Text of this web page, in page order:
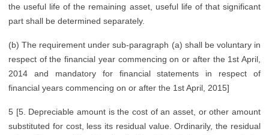
the useful life of the remaining asset, useful life of that significant
part shall be determined separately.
(b) The requirement under sub-paragraph (a) shall be voluntary in
respect of the financial year commencing on or after the 1st April,
2014 and mandatory for financial statements in respect of
financial years commencing on or after the 1st April, 2015]
5 [5. Depreciable amount is the cost of an asset, or other amount
substituted for cost, less its residual value. Ordinarily, the residual